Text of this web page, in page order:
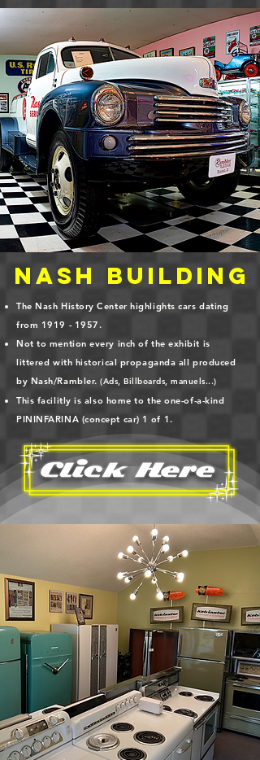
NASH Building
The Nash History Center highlights cars dating
from 1919 - 1957 .
Not to mention every inch of the exhibit is
littered with historical propaganda all produced
by Nash/Rambler.(Ads, Billboards, manuels...)
This facilitly is also home to the one-of-a-kind
PININFARINA (concept car) 1 of 1.